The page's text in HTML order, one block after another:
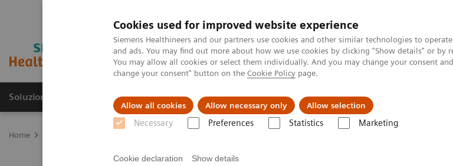
Cookies used for improved website experience
Siemens Healthineers and our partners use cookies and other similar technologies to
and ads. You may find out more about how we use cookies by clicking "Show details" or by
You may allow all cookies or select them individually. And you may change your consent
change your consent" button on the Cookie Policy page.
Allow all cookies Allow necessary only Allow selection
Necessary Preferences Statistics Marketing
Cookie declaration Show details
Soluzioni e servizi Insights La nostra azienda Area Login
Home